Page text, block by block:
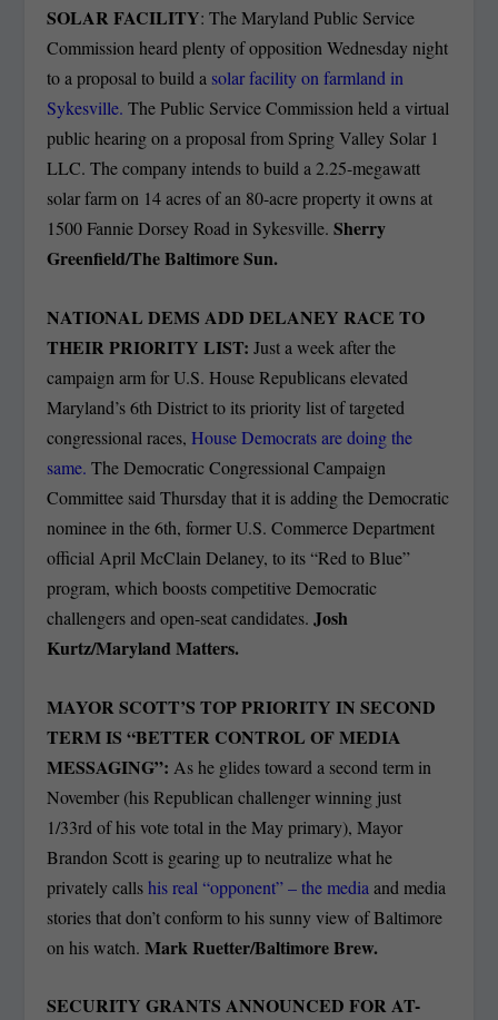
SOLAR FACILITY: The Maryland Public Service
Commission heard plenty of opposition Wednesday night
to a proposal to build a solar facility on farmland in
Sykesville. The Public Service Commission held a virtual
public hearing on a proposal from Spring Valley Solar 1
LLC. The company intends to build a 2.25-megawatt
solar farm on 14 acres of an 80-acre property it owns at
1500 Fannie Dorsey Road in Sykesville.Sherry
Greenfield/The Baltimore Sun.
NATIONAL DEMS ADD DELANEY RACE TO
THEIR PRIORITY LIST: Just a week after the
campaign arm for U.S. House Republicans elevated
Maryland’s 6th District to its priority list of targeted
congressional races,House Democrats are doing the
same.The Democratic Congressional Campaign
Committee said Thursday that it is adding the Democratic
nominee in the 6th, former U.S. Commerce Department
official April McClain Delaney, to its “Red to Blue”
program, which boosts competitive Democratic
challengers and open-seat candidates.Josh
Kurtz/Maryland Matters.
MAYOR SCOTT’S TOP PRIORITY IN SECOND
TERM IS “BETTER CONTROL OF MEDIA
MESSAGING”: As he glides toward a second term in
November (his Republican challenger winning just
1/33rd of his vote total in the May primary), Mayor
Brandon Scott is gearing up to neutralize what he
privately callshis real “opponent” – the media and media
stories that don’t conform to his sunny view of Baltimore
on his watch.Mark Ruetter/Baltimore Brew.
SECURITY GRANTS ANNOUNCED FOR AT-